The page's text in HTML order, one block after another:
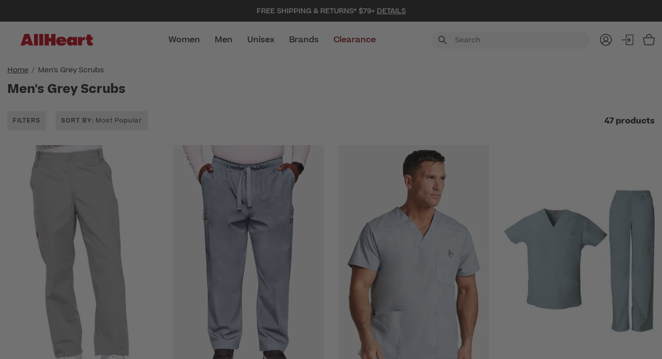
FREE SHIPPING & RETURNS* $79+ DETAILS
Women Men Unisex Brands Clearance
Home Men's Grey Scrubs
Men's Grey Scrubs
FILTERS SORT BY: Most Popular 47 products